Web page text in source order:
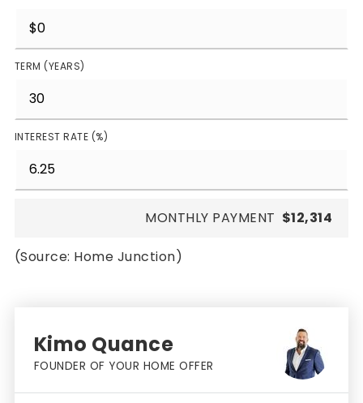
TERM (YEARS)
INTEREST RATE (%)
MONTHLY PAYMENT $12,314
(Source: Home Junction)
Kimo Quance
FOUNDER OF YOUR HOME OFFER